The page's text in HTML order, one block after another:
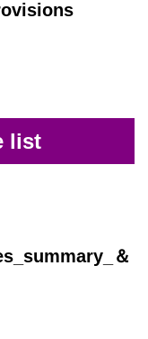
list
＆